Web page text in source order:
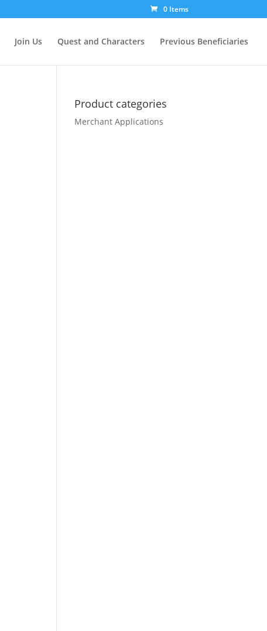
0 Items
Join Us Quest and Characters Previous Beneficiaries
Product categories
Merchant Applications